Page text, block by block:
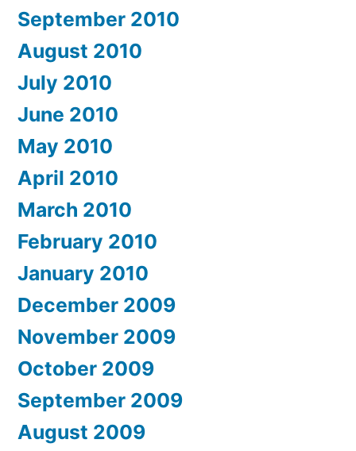
September 2010
August 2010
July 2010
June 2010
May 2010
April 2010
March 2010
February 2010
January 2010
December 2009
November 2009
October 2009
September 2009
August 2009